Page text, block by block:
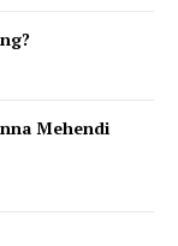
Mehendi